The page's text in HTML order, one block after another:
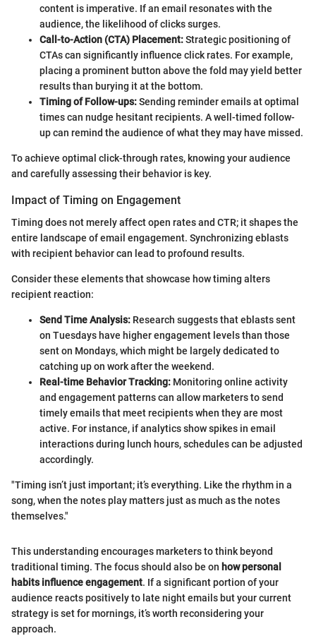
content is imperative. If an email resonates with the
audience, the likelihood of clicks surges.
Call-to-Action (CTA) Placement:Strategic positioning of
CTAs can significantly influence click rates. For example,
placing a prominent button above the fold may yield better
results than burying it at the bottom.
Timing of Follow-ups:Sending reminder emails at optimal
times can nudge hesitant recipients. A well-timed follow-
up can remind the audience of what they may have missed.
To achieve optimal click-through rates, knowing your audience
and carefully assessing their behavior is key.
Impact of Timing on Engagement
Timing does not merely affect open rates and CTR; it shapes the
entire landscape of email engagement. Synchronizing eblasts
with recipient behavior can lead to profound results.
Consider these elements that showcase how timing alters
recipient reaction:
Send Time Analysis: Research suggests that eblasts sent
on Tuesdays have higher engagement levels than those
sent on Mondays, which might be largely dedicated to
catching up on work after the weekend.
Real-time Behavior Tracking: Monitoring online activity
and engagement patterns can allow marketers to send
timely emails that meet recipients when they are most
active. For instance, if analytics show spikes in email
interactions during lunch hours, schedules can be adjusted
accordingly.
"Timing isn’t just important; it’s everything. Like the rhythm in a
song, when the notes play matters just as much as the notes
themselves."
This understanding encourages marketers to think beyond
traditional timing. The focus should also be on how personal
habits influence engagement. If a significant portion of your
audience reacts positively to late night emails but your current
strategy is set for mornings, it’s worth reconsidering your
approach.